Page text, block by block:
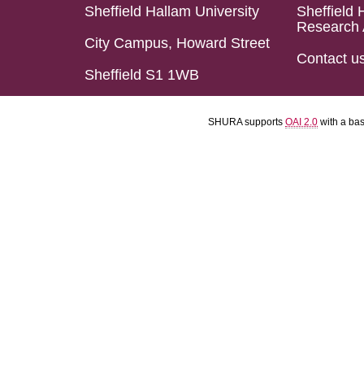
Sheffield Hallam University
City Campus, Howard Street
Sheffield S1 1WB
Sheffield
Research
Contact
SHURA supports OAI 2.0 with a